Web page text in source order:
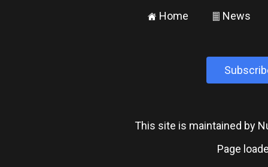
± Home ² News
This site is maintained by
Page